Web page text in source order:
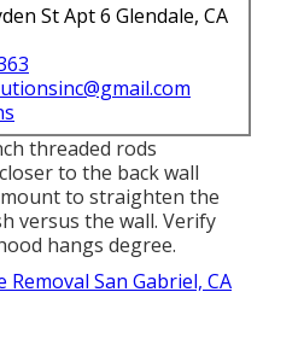
St Apt 6 Glendale, CA
threaded rods
to the back wall
to straighten the
versus the wall. Verify
hangs degree.
Removal San Gabriel, CA